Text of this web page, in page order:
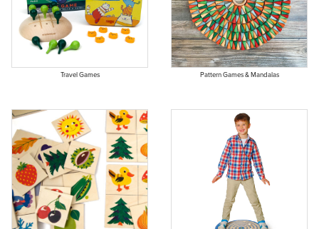
Travel Games Pattern Games & Mandalas